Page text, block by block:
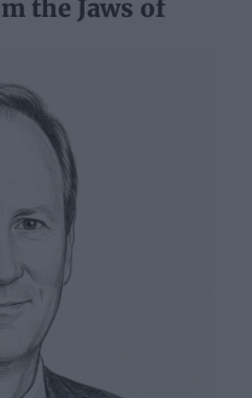
the Jaws of